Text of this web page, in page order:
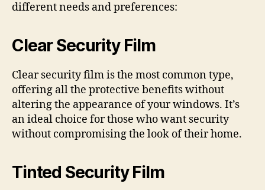
different needs and preferences:
Clear Security Film
Clear security film is the most common type,
offering all the protective benefits without
altering the appearance of your windows. It’s
an ideal choice for those who want security
without compromising the look of their home.
Tinted Security Film